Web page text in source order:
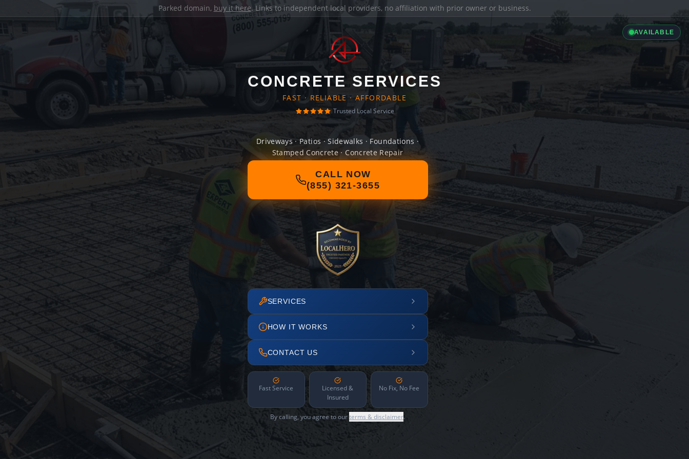
Parked domain, buy it here. Links to independent local providers, no affiliation with prior owner or business.
AVAILABLE
CONCRETE SERVICES
FAST · RELIABLE · AFFORDABLE
Trusted Local Service
Driveways · Patios · Sidewalks · Foundations ·
Stamped Concrete · Concrete Repair
CALL NOW
(855) 321-3655
SERVICES
HOW IT WORKS
CONTACT US
Fast Service
Licensed &
Insured
No Fix, No Fee
By calling, you agree to ourterms & disclaimer.